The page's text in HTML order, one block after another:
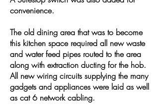
convenience.
The old dining area that was to become
this kitchen space required all new waste
and water feed pipes routed to the area
along with extraction ducting for the hob.
All new wiring circuits supplying the many
gadgets and appliances were laid as well
as cat 6 network cabling.